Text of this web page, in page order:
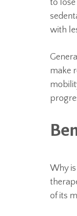
to
with
make
Why
of its